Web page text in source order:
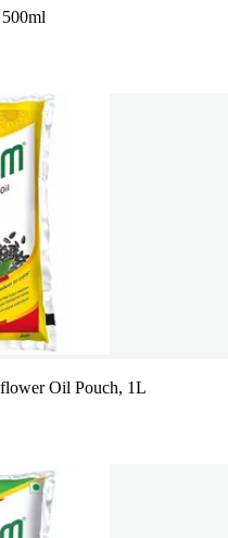
Oil Pouch, 1L